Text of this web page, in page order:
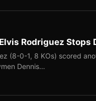
Rodriguez Stops
(8-0-1, 8 KOs) scored
Dennis…